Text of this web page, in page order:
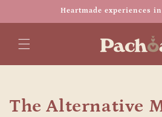
Heartmade experiences
The Alternative